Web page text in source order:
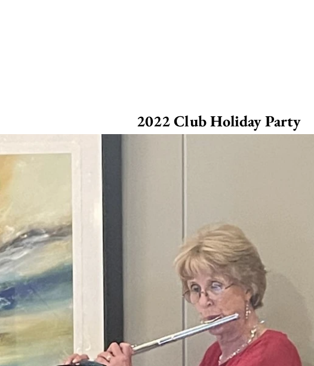
2022 Club Holiday Party